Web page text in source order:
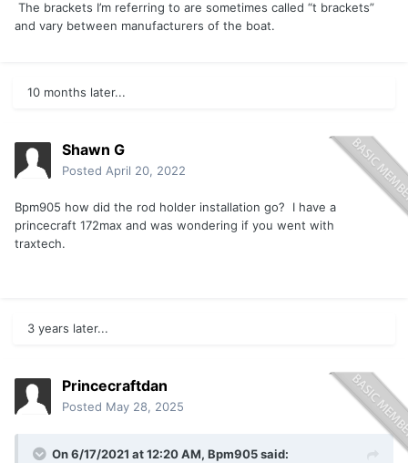
The brackets I’m referring to are sometimes called “t brackets”
and vary between manufacturers of the boat.
10 months later...
Shawn G
Posted April 20, 2022
Bpm905 how did the rod holder installation go? I have a
princecraft 172max and was wondering if you went with
traxtech.
3 years later...
Princecraftdan
Posted May 28, 2025
On 6/17/2021 at 12:20 AM, Bpm905said: